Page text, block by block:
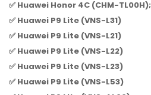
✅ Huawei Honor 4C (CHM-TL00H);
✅ Huawei P9 Lite (VNS-L31)
✅ Huawei P9 Lite (VNS-L21)
✅ Huawei P9 Lite (VNS-L22)
✅ Huawei P9 Lite (VNS-L23)
✅ Huawei P9 Lite (VNS-L53)